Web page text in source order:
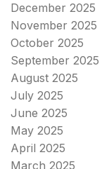
December 2025
November 2025
October 2025
September 2025
August 2025
July 2025
June 2025
May 2025
April 2025
March 2025